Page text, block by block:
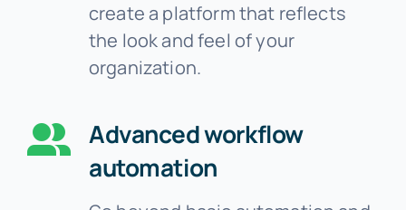
create a platform that reflects
the look and feel of your
organization.
Advanced workflow
automation